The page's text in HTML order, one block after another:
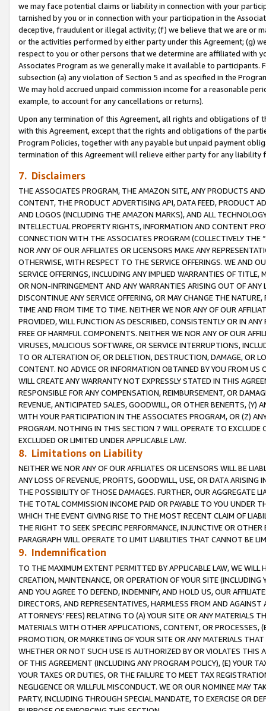
we may face potential claims or liability in connection with your
tarnished by you or in connection with your participation in the
deceptive, fraudulent or illegal activity; (f) we believe that we are or
or the activities performed by either party under this Agreement; (g)
respect to you or other persons that we determine are affiliated with
Associates Program as we generally make it available to
subsection (a) any violation of Section 5 and as specified in the
We may hold accrued unpaid commission income for a reasonable
example, to account for any cancellations or returns).
Upon any termination of this Agreement, all rights and obligations of
with this Agreement, except that the rights and obligations of the
Program Policies, together with any payable but unpaid payment
termination of this Agreement will relieve either party for any
7. Disclaimers
THE ASSOCIATES PROGRAM, THE AMAZON SITE, ANY PRODUCTS
CONTENT, THE PRODUCT ADVERTISING API, DATA FEED, PRODUCT
AND LOGOS (INCLUDING THE AMAZON MARKS), AND ALL
INTELLECTUAL PROPERTY RIGHTS, INFORMATION AND CONTENT
CONNECTION WITH THE ASSOCIATES PROGRAM (COLLECTIVELY THE “
NOR ANY OF OUR AFFILIATES OR LICENSORS MAKE ANY
OTHERWISE, WITH RESPECT TO THE SERVICE OFFERINGS. WE AND
SERVICE OFFERINGS, INCLUDING ANY IMPLIED WARRANTIES OF
OR NON-INFRINGEMENT AND ANY WARRANTIES ARISING OUT OF ANY
DISCONTINUE ANY SERVICE OFFERING, OR MAY CHANGE THE
TIME AND FROM TIME TO TIME. NEITHER WE NOR ANY OF OUR
PROVIDED, WILL FUNCTION AS DESCRIBED, CONSISTENTLY OR IN
FREE OF HARMFUL COMPONENTS. NEITHER WE NOR ANY OF OUR
VIRUSES, MALICIOUS SOFTWARE, OR SERVICE INTERRUPTIONS,
TO OR ALTERATION OF, OR DELETION, DESTRUCTION, DAMAGE, OR
CONTENT. NO ADVICE OR INFORMATION OBTAINED BY YOU FROM
WILL CREATE ANY WARRANTY NOT EXPRESSLY STATED IN THIS
RESPONSIBLE FOR ANY COMPENSATION, REIMBURSEMENT, OR
REVENUE, ANTICIPATED SALES, GOODWILL, OR OTHER BENEFITS,
WITH YOUR PARTICIPATION IN THE ASSOCIATES PROGRAM, OR (Z)
PROGRAM. NOTHING IN THIS SECTION 7 WILL OPERATE TO
EXCLUDED OR LIMITED UNDER APPLICABLE LAW.
8. Limitations on Liability
NEITHER WE NOR ANY OF OUR AFFILIATES OR LICENSORS WILL BE
ANY LOSS OF REVENUE, PROFITS, GOODWILL, USE, OR DATA ARISING
THE POSSIBILITY OF THOSE DAMAGES. FURTHER, OUR AGGREGATE
THE TOTAL COMMISSION INCOME PAID OR PAYABLE TO YOU UNDER
WHICH THE EVENT GIVING RISE TO THE MOST RECENT CLAIM OF
THE RIGHT TO SEEK SPECIFIC PERFORMANCE, INJUNCTIVE OR
PARAGRAPH WILL OPERATE TO LIMIT LIABILITIES THAT CANNOT BE
9. Indemnification
TO THE MAXIMUM EXTENT PERMITTED BY APPLICABLE LAW, WE WILL
CREATION, MAINTENANCE, OR OPERATION OF YOUR SITE (INCLUDING
AND YOU AGREE TO DEFEND, INDEMNIFY, AND HOLD US, OUR
DIRECTORS, AND REPRESENTATIVES, HARMLESS FROM AND
ATTORNEYS’ FEES) RELATING TO (A) YOUR SITE OR ANY MATERIALS
MATERIALS WITH OTHER APPLICATIONS, CONTENT, OR PROCESSES,
PROMOTION, OR MARKETING OF YOUR SITE OR ANY MATERIALS
WHETHER OR NOT SUCH USE IS AUTHORIZED BY OR VIOLATES THIS
OF THIS AGREEMENT (INCLUDING ANY PROGRAM POLICY), (E) YOUR
YOUR TAXES OR DUTIES, OR THE FAILURE TO MEET TAX
NEGLIGENCE OR WILLFUL MISCONDUCT. WE OR OUR NOMINEE MAY
PARTY, INCLUDING THROUGH SPECIAL MANDATE, TO EXERCISE OR